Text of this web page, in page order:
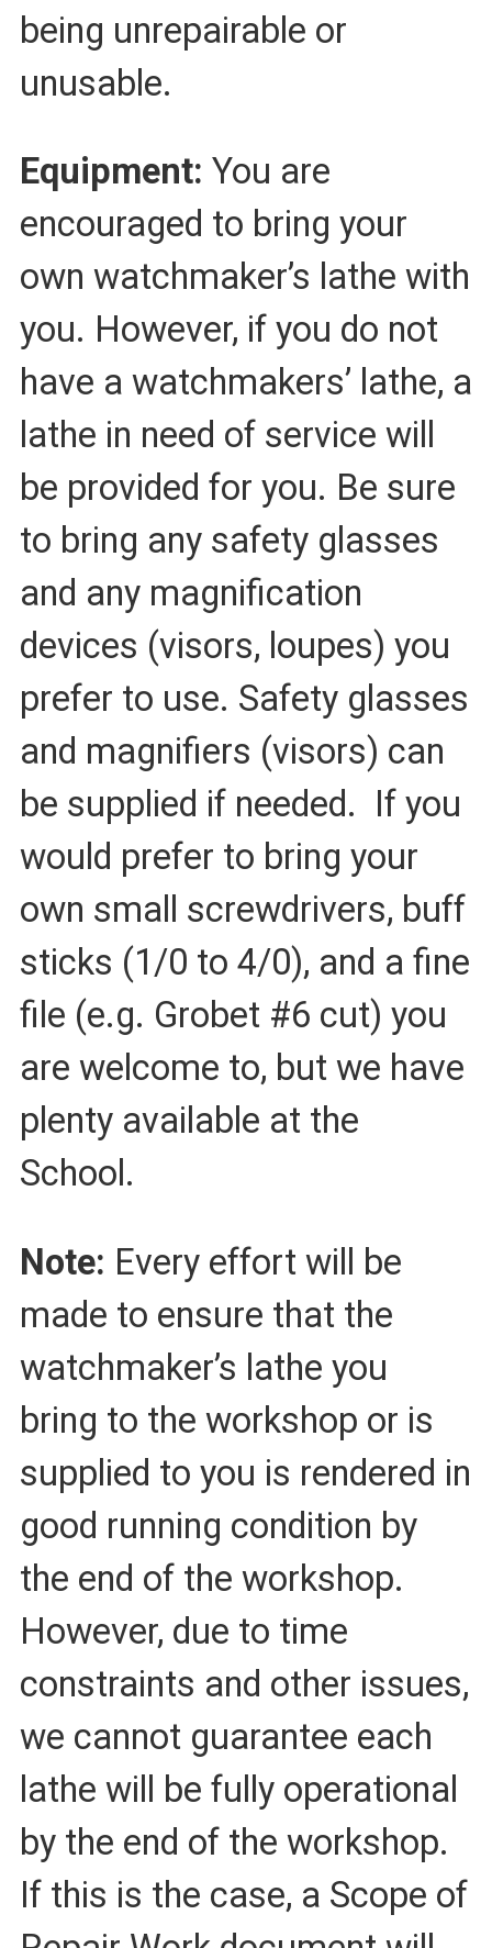
being unrepairable or
unusable.
Equipment: You are
encouraged to bring your
own watchmaker’s lathe with
you. However, if you do not
have a watchmakers’ lathe, a
lathe in need of service will
be provided for you. Be sure
to bring any safety glasses
and any magnification
devices (visors, loupes) you
prefer to use. Safety glasses
and magnifiers (visors) can
be supplied if needed. If you
would prefer to bring your
own small screwdrivers, buff
sticks (1/0 to 4/0), and a fine
file (e.g. Grobet #6 cut) you
are welcome to, but we have
plenty available at the
School.
Note: Every effort will be
made to ensure that the
watchmaker’s lathe you
bring to the workshop or is
supplied to you is rendered in
good running condition by
the end of the workshop.
However, due to time
constraints and other issues,
we cannot guarantee each
lathe will be fully operational
by the end of the workshop.
If this is the case, a Scope of